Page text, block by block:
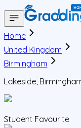
Home
United Kingdom
Birmingham
Lakeside,
Student Favourite